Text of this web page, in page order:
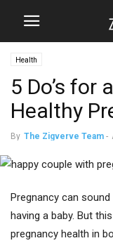
Health
5 Do’s for
Healthy
By The Zigverve Team -
Pregnancy can
having a baby. But
pregnancy health in